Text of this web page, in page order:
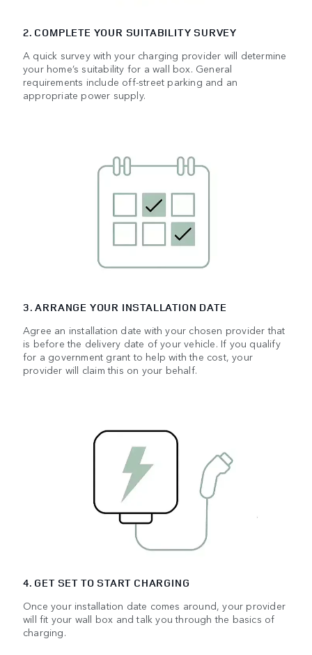
2. COMPLETE YOUR SUITABILITY SURVEY
A quick survey with your charging provider will determine
your home’s suitability for a wall box. General
requirements include off-street parking and an
appropriate power supply.
3. ARRANGE YOUR INSTALLATION DATE
Agree an installation date with your chosen provider that
is before the delivery date of your vehicle. If you qualify
for a government grant to help with the cost, your
provider will claim this on your behalf.
4. GET SET TO START CHARGING
Once your installation date comes around, your provider
will fit your wall box and talk you through the basics of
charging.